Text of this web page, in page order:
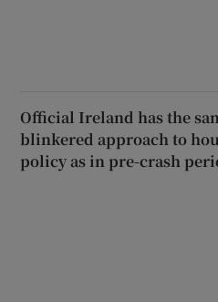
Official Ireland has the
blinkered approach to
policy as in pre-crash